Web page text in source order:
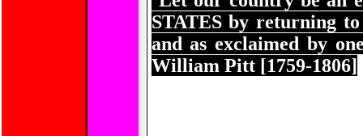
STATESby returning to
and as exclaimed by
William Pitt [1759-1806]